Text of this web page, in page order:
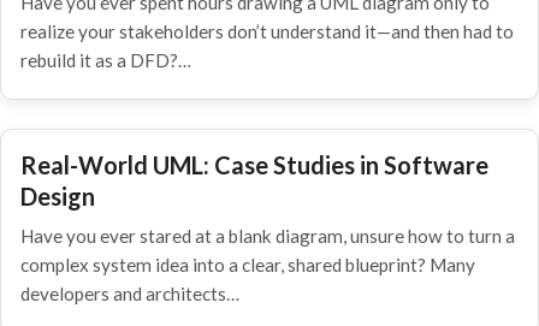
realize your stakeholders don’t understand it—and then had to
rebuild it as a DFD?…
Real-World UML: Case Studies in Software
Design
Have you ever stared at a blank diagram, unsure how to turn a
complex system idea into a clear, shared blueprint? Many
developers and architects…